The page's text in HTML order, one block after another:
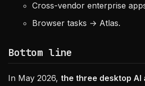
Cross-vendor enterprise
Browser tasks → Atlas.
Bottom line
In May 2026, the three desktop AI